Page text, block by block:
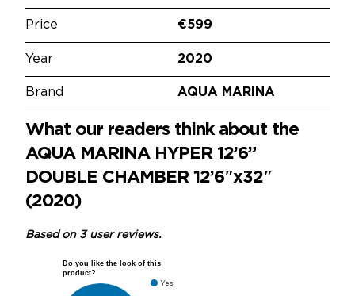
Price €599
Year 2020
Brand AQUA MARINA
What our readers think about the
AQUA MARINA HYPER 12’6”
DOUBLE CHAMBER 12’6″x32″
(2020)
Based on 3 user reviews.
Do you like the look of this
product?
Yes